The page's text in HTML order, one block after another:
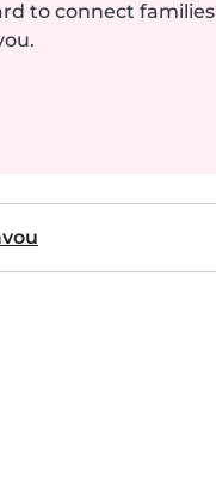
to connect families